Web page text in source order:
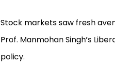
Stock markets saw fresh
Prof. Manmohan Singh’s
policy.